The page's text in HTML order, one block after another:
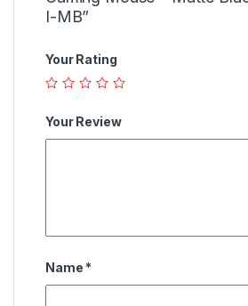
I-MB”
Your Rating
Your Review
Name *